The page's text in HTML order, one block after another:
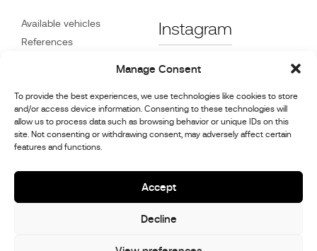
Manage Consent
To provide the best experiences, we use technologies like cookies to store
and/or access device information. Consenting to these technologies will
allow us to process data such as browsing behavior or unique IDs on this
site. Not consenting or withdrawing consent, may adversely affect certain
features and functions.
Accept
Decline
Available vehicles
References
Customer Care
About Us
Contact
Careers
Cookie Policy (UK)
Instagram
Facebook
Linkedin
Youtube
Stephex Group